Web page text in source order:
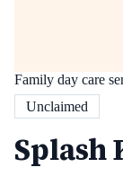
Family day care
Unclaimed
Splash